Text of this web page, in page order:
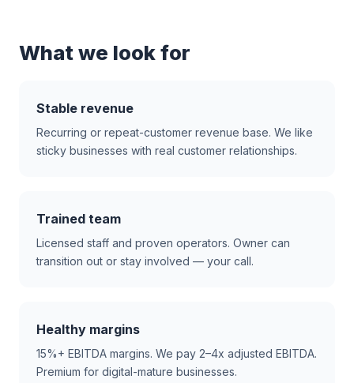
What we look for
Stable revenue
Recurring or repeat-customer revenue base. We like
sticky businesses with real customer relationships.
Trained team
Licensed staff and proven operators. Owner can
transition out or stay involved — your call.
Healthy margins
15%+ EBITDA margins. We pay 2–4x adjusted EBITDA.
Premium for digital-mature businesses.